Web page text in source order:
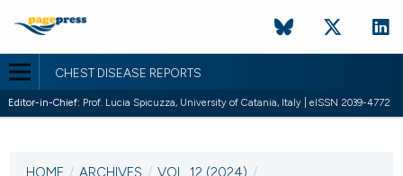
CHEST DISEASE REPORTS
Editor-in-Chief: Prof. Lucia Spicuzza, University of Catania, Italy | eISSN 2039-4772
VOL. 12 (2024)
HOME / ARCHIVES / VOL. 12 (2024) /